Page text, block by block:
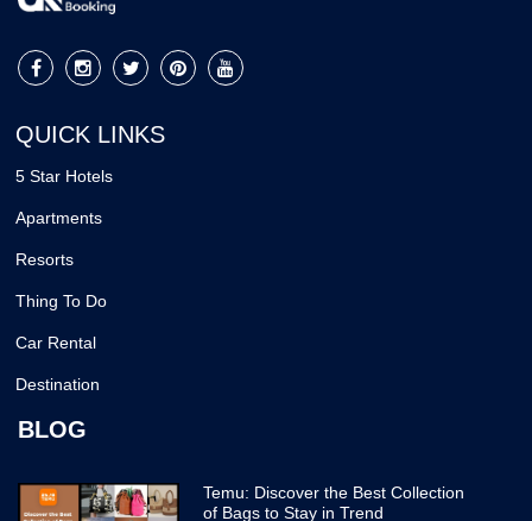
QUICK LINKS
5 Star Hotels
Apartments
Resorts
Thing To Do
Car Rental
Destination
BLOG
Temu: Discover the Best Collection
of Bags to Stay in Trend